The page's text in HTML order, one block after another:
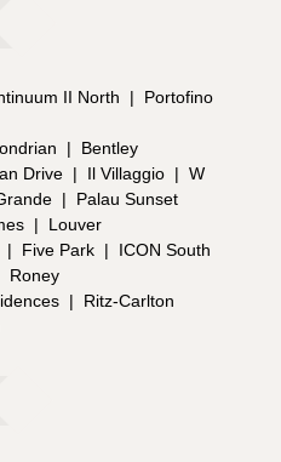
II North |
Portofino
|
Bentley
Drive | Il Villaggio | W
|
Palau Sunset
|
Louver
| Five Park |
ICON South
Roney
|
Ritz-Carlton